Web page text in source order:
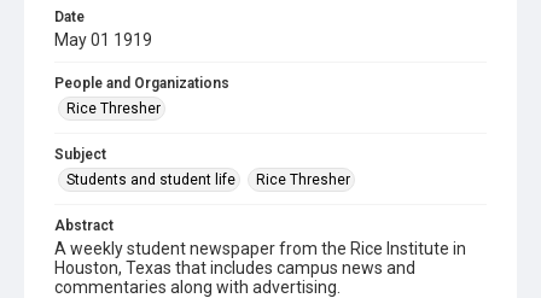
Date
May 01 1919
People and Organizations
Rice Thresher
Subject
Students and student life
Rice Thresher
Abstract
A weekly student newspaper from the Rice Institute in
Houston, Texas that includes campus news and
commentaries along with advertising.